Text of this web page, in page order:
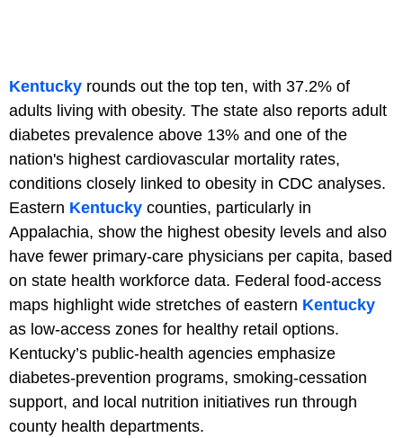
Kentucky rounds out the top ten, with 37.2% of
adults living with obesity. The state also reports adult
diabetes prevalence above 13% and one of the
nation's highest cardiovascular mortality rates,
conditions closely linked to obesity in CDC analyses.
Eastern Kentucky counties, particularly in
Appalachia, show the highest obesity levels and also
have fewer primary-care physicians per capita, based
on state health workforce data. Federal food-access
maps highlight wide stretches of eastern Kentucky
as low-access zones for healthy retail options.
Kentucky’s public-health agencies emphasize
diabetes-prevention programs, smoking-cessation
support, and local nutrition initiatives run through
county health departments.